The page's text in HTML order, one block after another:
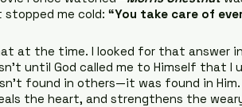
me cold: “You take care of
at the time. I looked for that answer
until God called me to Himself that I
found in others—it was found in
the heart, and strengthens the